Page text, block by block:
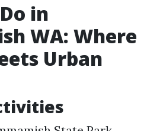
in
WA: Where
Urban